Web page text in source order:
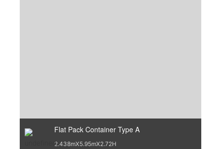
Flat Pack Container Type A
2.438mX5.95mX2.72H